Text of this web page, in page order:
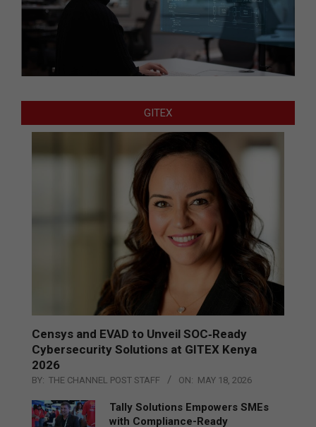
GITEX
Censys and EVAD to Unveil SOC‑Ready
Cybersecurity Solutions at GITEX Kenya
2026
BY: THE CHANNEL POST STAFF ON: MAY 18, 2026
Tally Solutions Empowers SMEs
with Compliance-Ready